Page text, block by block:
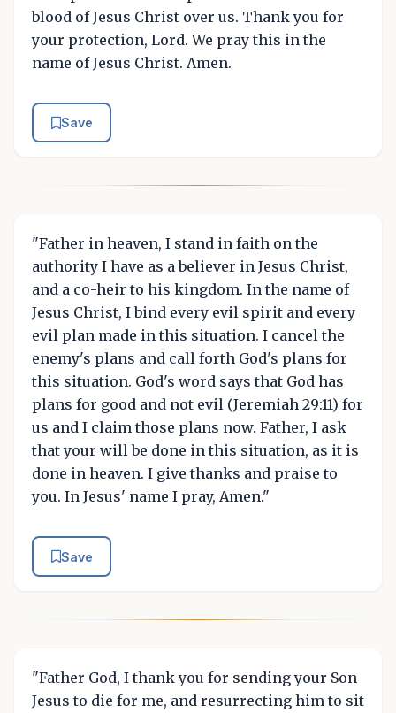
blood of Jesus Christ over us. Thank you for
your protection, Lord. We pray this in the
name of Jesus Christ. Amen.
Save
"Father in heaven, I stand in faith on the
authority I have as a believer in Jesus Christ,
and a co-heir to his kingdom. In the name of
Jesus Christ, I bind every evil spirit and every
evil plan made in this situation. I cancel the
enemy's plans and call forth God's plans for
this situation. God's word says that God has
plans for good and not evil (Jeremiah 29:11) for
us and I claim those plans now. Father, I ask
that your will be done in this situation, as it is
done in heaven. I give thanks and praise to
you. In Jesus' name I pray, Amen."
Save
"Father God, I thank you for sending your Son
Jesus to die for me, and resurrecting him to sit